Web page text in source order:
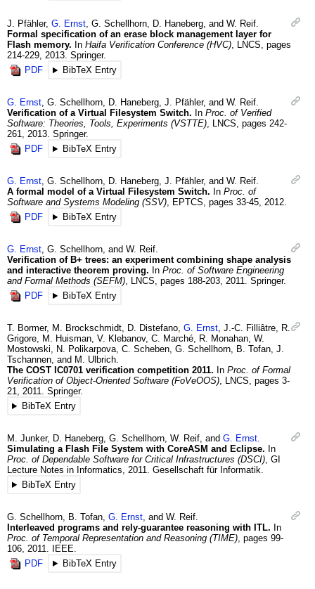
J. Pfähler, G. Ernst, G. Schellhorn, D. Haneberg, and W. Reif.
Formal specification of an erase block management layer for
Flash memory. In Haifa Verification Conference (HVC), LNCS, pages
214-229, 2013. Springer.
PDF
BibTeX Entry
G. Ernst, G. Schellhorn, D. Haneberg, J. Pfähler, and W. Reif.
Verification of a Virtual Filesystem Switch. In Proc. of Verified
Software: Theories, Tools, Experiments (VSTTE), LNCS, pages 242-
261, 2013. Springer.
PDF
BibTeX Entry
G. Ernst, G. Schellhorn, D. Haneberg, J. Pfähler, and W. Reif.
A formal model of a Virtual Filesystem Switch. In Proc. of
Software and Systems Modeling (SSV), EPTCS, pages 33-45, 2012.
PDF
BibTeX Entry
G. Ernst, G. Schellhorn, and W. Reif.
Verification of B+ trees: an experiment combining shape analysis
and interactive theorem proving. In Proc. of Software Engineering
and Formal Methods (SEFM), LNCS, pages 188-203, 2011. Springer.
PDF
BibTeX Entry
T. Bormer, M. Brockschmidt, D. Distefano, G. Ernst, J.-C. Filliâtre, R.
Grigore, M. Huisman, V. Klebanov, C. Marché, R. Monahan, W.
Mostowski, N. Polikarpova, C. Scheben, G. Schellhorn, B. Tofan, J.
Tschannen, and M. Ulbrich.
The COST IC0701 verification competition 2011. In Proc. of Formal
Verification of Object-Oriented Software (FoVeOOS), LNCS, pages 3-
21, 2011. Springer.
BibTeX Entry
M. Junker, D. Haneberg, G. Schellhorn, W. Reif, and G. Ernst.
Simulating a Flash File System with CoreASM and Eclipse. In
Proc. of Dependable Software for Critical Infrastructures (DSCI), GI
Lecture Notes in Informatics, 2011. Gesellschaft für Informatik.
BibTeX Entry
G. Schellhorn, B. Tofan, G. Ernst, and W. Reif.
Interleaved programs and rely-guarantee reasoning with ITL. In
Proc. of Temporal Representation and Reasoning (TIME), pages 99-
106, 2011.
IEEE.
PDF
BibTeX Entry